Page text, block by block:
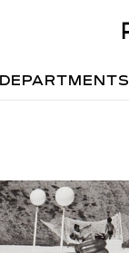
DEPARTMENTS